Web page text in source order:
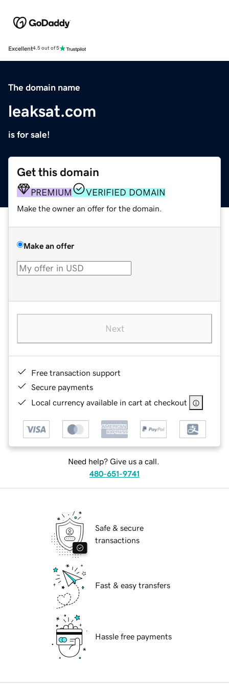
Excellent4.5 out of 5
The domain name
leaksat.com
is for sale!
Get this domain
PREMIUM VERIFIED DOMAIN
Make the owner an offer for the domain.
Make an offer
Next
Free transaction support
Secure payments
Local currency available in cart at checkout
Need help? Give us a call.
480-651-9741
Safe & secure
transactions
Fast & easy transfers
Hassle free payments